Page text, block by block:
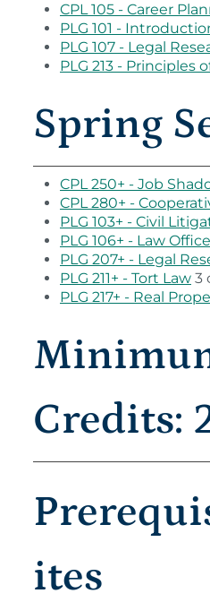
CPL 105 - Career
PLG 101 -
PLG 107 - Legal
PLG 213 - Principles
Spring
CPL 250+ - Job
CPL 280+ -
PLG 103+ - Civil
PLG 106+ - Law
PLG 207+ - Legal
PLG 211+ - Tort Law 3
PLG 217+ - Real
Credits:
ites